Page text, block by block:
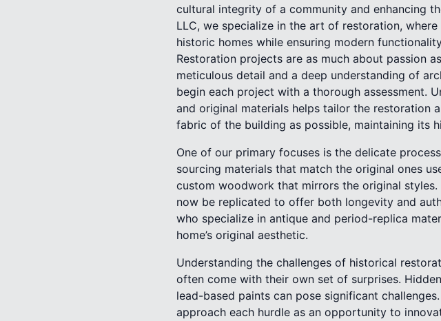
cultural integrity of a community and enhancing
LLC, we specialize in the art of restoration,
historic homes while ensuring modern
Restoration projects are as much about passion
meticulous detail and a deep understanding of
begin each project with a thorough assessment.
and original materials helps tailor the restoration
fabric of the building as possible, maintaining its
One of our primary focuses is the delicate
sourcing materials that match the original ones
custom woodwork that mirrors the original
now be replicated to offer both longevity and
who specialize in antique and period-replica
home’s original aesthetic.
Understanding the challenges of historical
often come with their own set of surprises.
lead-based paints can pose significant
approach each hurdle as an opportunity to